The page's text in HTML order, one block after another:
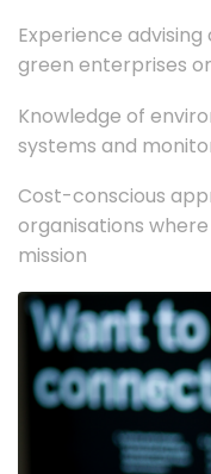
Experience
green enterprises
Knowledge of
systems and
Cost-conscious
organisations
mission